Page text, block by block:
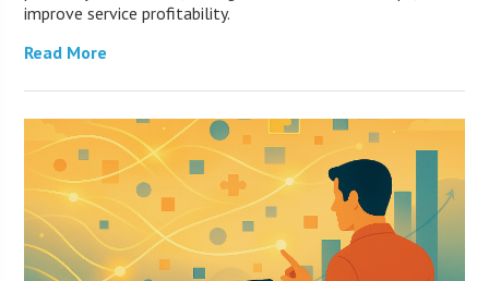
improve service profitability.
Read More